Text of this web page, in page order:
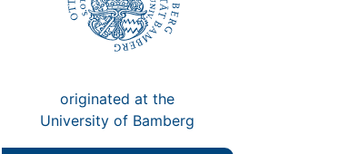
originated at the
University of Bamberg